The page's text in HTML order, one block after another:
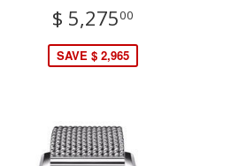
$ 5,27500
SAVE $ 2,965